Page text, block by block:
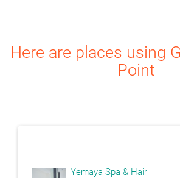
Here are places using
Point
Yemaya Spa & Hair